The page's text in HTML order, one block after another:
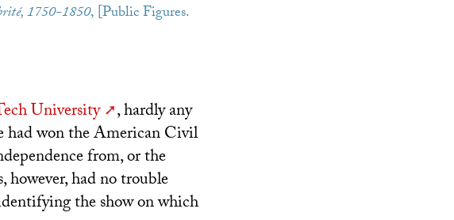
1750-1850, [Public Figures.
University
, hardly any
had won the American Civil
from, or the
however, had no trouble
the show on which